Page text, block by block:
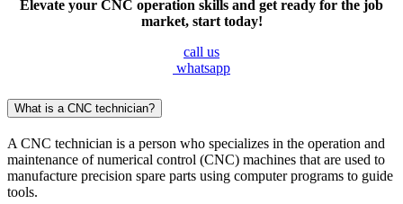
Elevate your CNC operation skills and get ready for the job
market, start today!
call us
whatsapp
What is a CNC technician?
A CNC technician is a person who specializes in the operation and
maintenance of numerical control (CNC) machines that are used to
manufacture precision spare parts using computer programs to guide
tools.